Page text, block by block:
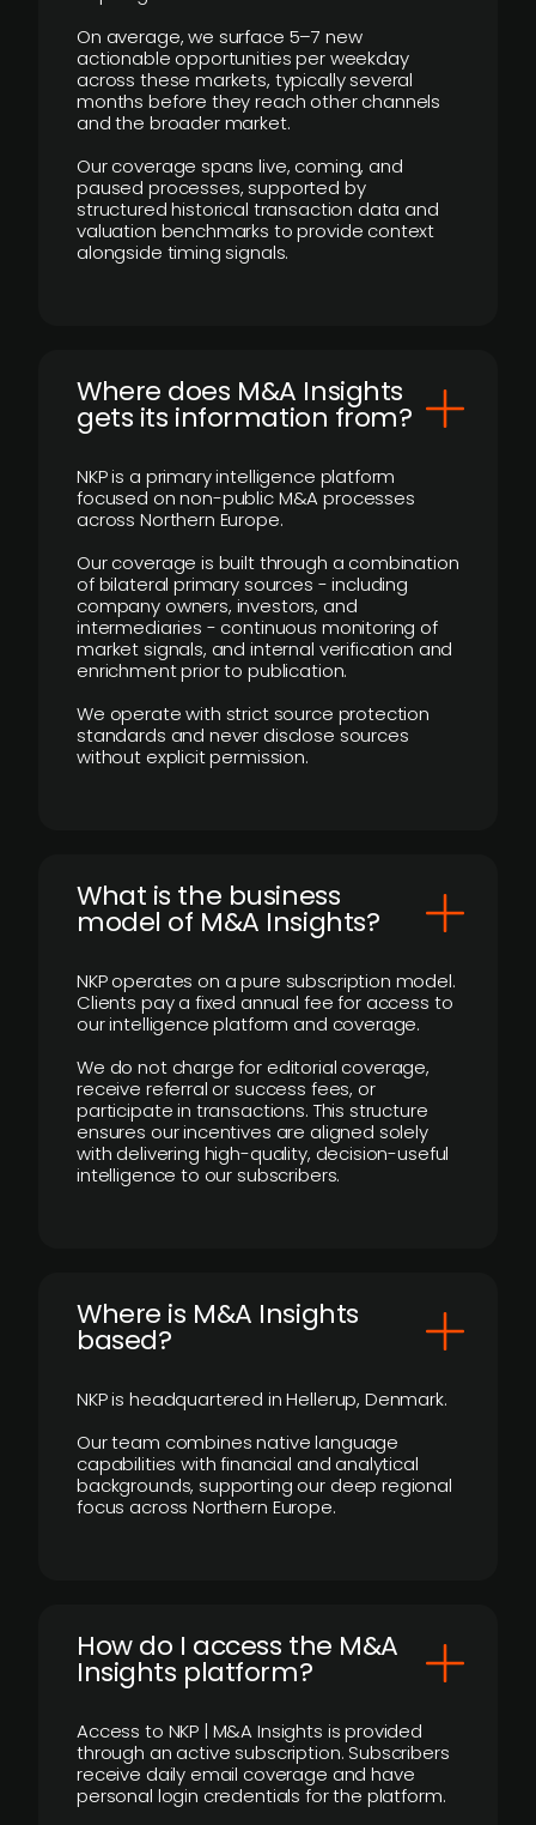
On average, we surface 5–7 new
actionable opportunities per weekday
across these markets, typically several
months before they reach other channels
and the broader market.
Our coverage spans live, coming, and
paused processes, supported by
structured historical transaction data and
valuation benchmarks to provide context
alongside timing signals.
Where does M&A Insights
gets its information from?
NKP is a primary intelligence platform
focused on non-public M&A processes
across Northern Europe.
Our coverage is built through a combination
of bilateral primary sources - including
company owners, investors, and
intermediaries - continuous monitoring of
market signals, and internal verification and
enrichment prior to publication.
We operate with strict source protection
standards and never disclose sources
without explicit permission.
What is the business
model of M&A Insights?
NKP operates on a pure subscription model.
Clients pay a fixed annual fee for access to
our intelligence platform and coverage.
We do not charge for editorial coverage,
receive referral or success fees, or
participate in transactions. This structure
ensures our incentives are aligned solely
with delivering high-quality, decision-useful
intelligence to our subscribers.
​Where is M&A Insights
based?
NKP is headquartered in Hellerup, Denmark.
Our team combines native language
capabilities with financial and analytical
backgrounds, supporting our deep regional
focus across Northern Europe.
How do I access the M&A
Insights platform?
Access to NKP | M&A Insights is provided
through an active subscription. Subscribers
receive daily email coverage and have
personal login credentials for the platform.